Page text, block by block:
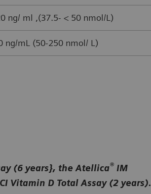
ng/ ml ,(37.5- < 50 nmol/L)
ng/mL (50-250 nmol/ L)
(6 years}, the Atellica® IM
Vitamin D Total Assay (2 years).